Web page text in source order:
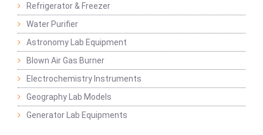
Refrigerator & Freezer
Water Purifier
Astronomy Lab Equipment
Blown Air Gas Burner
Electrochemistry Instruments
Geography Lab Models
Generator Lab Equipments